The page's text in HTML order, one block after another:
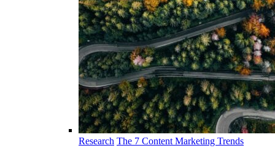
Research The 7 Content Marketing Trends